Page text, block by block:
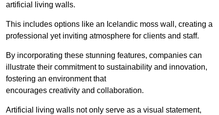
artificial living walls.
This includes options like an Icelandic moss wall, creating a
professional yet inviting atmosphere for clients and staff.
By incorporating these stunning features, companies can
illustrate their commitment to sustainability and innovation,
fostering an environment that
encourages creativity and collaboration.
Artificial living walls not only serve as a visual statement,